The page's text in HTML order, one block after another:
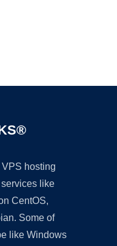
hosting
like
CentOS,
Some of
like Windows